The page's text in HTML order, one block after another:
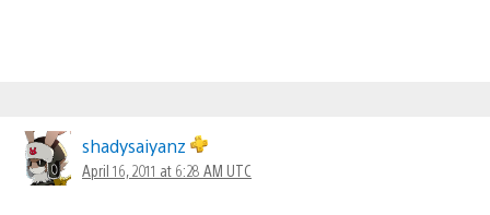
shadysaiyanz
April 16, 2011 at 6:28 AM UTC